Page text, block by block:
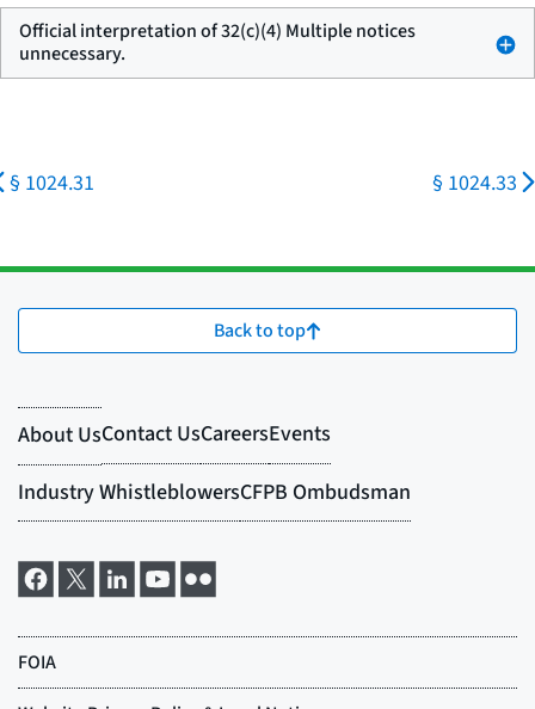
Official interpretation of 32(c)(4) Multiple notices
unnecessary.
§ 1024.31 § 1024.33
Back to top